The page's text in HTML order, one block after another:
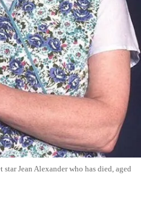
Jean Alexander who has died, aged